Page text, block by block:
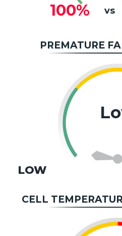
100% vs
PREMATURE
LOW
CELL